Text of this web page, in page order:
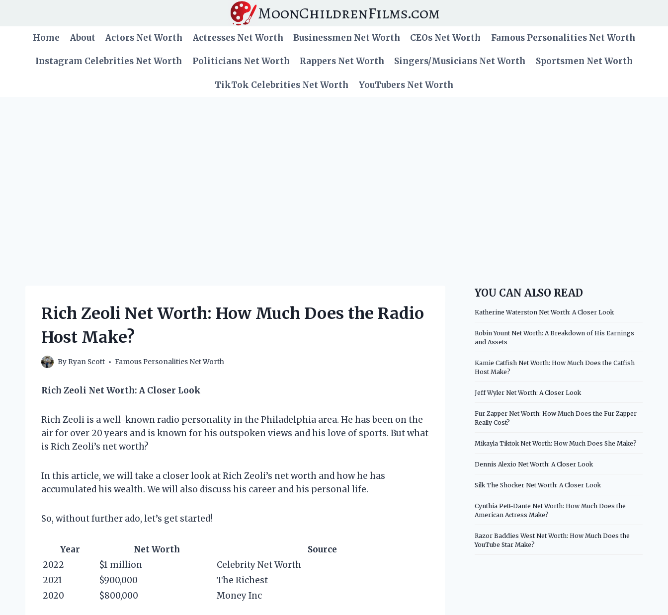
MoonChildrenFilms.com
Home About Actors Net Worth Actresses Net Worth Businessmen Net Worth CEOs Net Worth Famous Personalities Net Worth
Instagram Celebrities Net Worth Politicians Net Worth Rappers Net Worth Singers/Musicians Net Worth Sportsmen Net Worth
TikTok Celebrities Net Worth YouTubers Net Worth
Rich Zeoli Net Worth: How Much Does the Radio
Host Make?
By Ryan Scott Famous Personalities Net Worth
Rich Zeoli Net Worth: A Closer Look
Rich Zeoli is a well-known radio personality in the Philadelphia area. He has been on the
air for over 20 years and is known for his outspoken views and his love of sports. But what
is Rich Zeoli’s net worth?
In this article, we will take a closer look at Rich Zeoli’s net worth and how he has
accumulated his wealth. We will also discuss his career and his personal life.
So, without further ado, let’s get started!
Year Net Worth
Source
2022
$1 million
Celebrity Net Worth
2021
$900,000
The Richest
2020
$800,000 Money Inc
YOU CAN ALSO READ
Katherine Waterston Net Worth: A Closer Look
Robin Yount Net Worth: A Breakdown of His Earnings
and Assets
Kamie Catfish Net Worth: How Much Does the Catfish
Host Make?
Jeff Wyler Net Worth: A Closer Look
Fur Zapper Net Worth: How Much Does the Fur Zapper
Really Cost?
Mikayla Tiktok Net Worth: How Much Does She Make?
Dennis Alexio Net Worth: A Closer Look
Silk The Shocker Net Worth: A Closer Look
Cynthia Pett-Dante Net Worth: How Much Does the
American Actress Make?
Razor Baddies West Net Worth: How Much Does the
YouTube Star Make?